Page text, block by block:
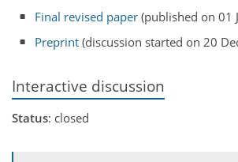
Final revised paper (published on 01
Preprint (discussion started on 20
Interactive discussion
Status: closed